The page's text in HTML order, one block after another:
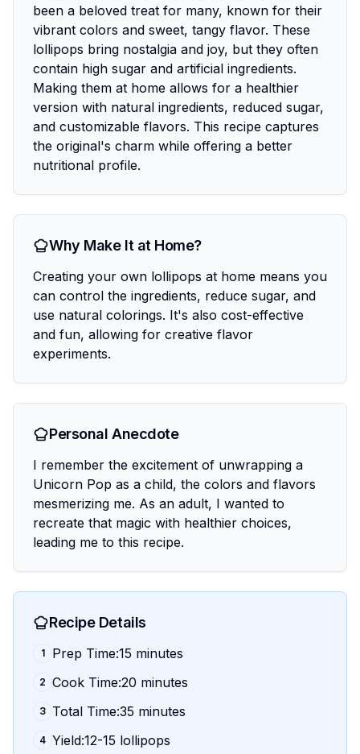
been a beloved treat for many, known for their
vibrant colors and sweet, tangy flavor. These
lollipops bring nostalgia and joy, but they often
contain high sugar and artificial ingredients.
Making them at home allows for a healthier
version with natural ingredients, reduced sugar,
and customizable flavors. This recipe captures
the original's charm while offering a better
nutritional profile.
Why Make It at Home?
Creating your own lollipops at home means you
can control the ingredients, reduce sugar, and
use natural colorings. It's also cost-effective
and fun, allowing for creative flavor
experiments.
Personal Anecdote
I remember the excitement of unwrapping a
Unicorn Pop as a child, the colors and flavors
mesmerizing me. As an adult, I wanted to
recreate that magic with healthier choices,
leading me to this recipe.
Recipe Details
1 Prep Time:15 minutes
2 Cook Time:20 minutes
3 Total Time:35 minutes
4 Yield:12-15 lollipops